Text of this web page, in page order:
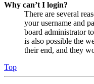
Why can’t I login?
There are several
your username and
board administrator
is also possible the
their end, and they
Top